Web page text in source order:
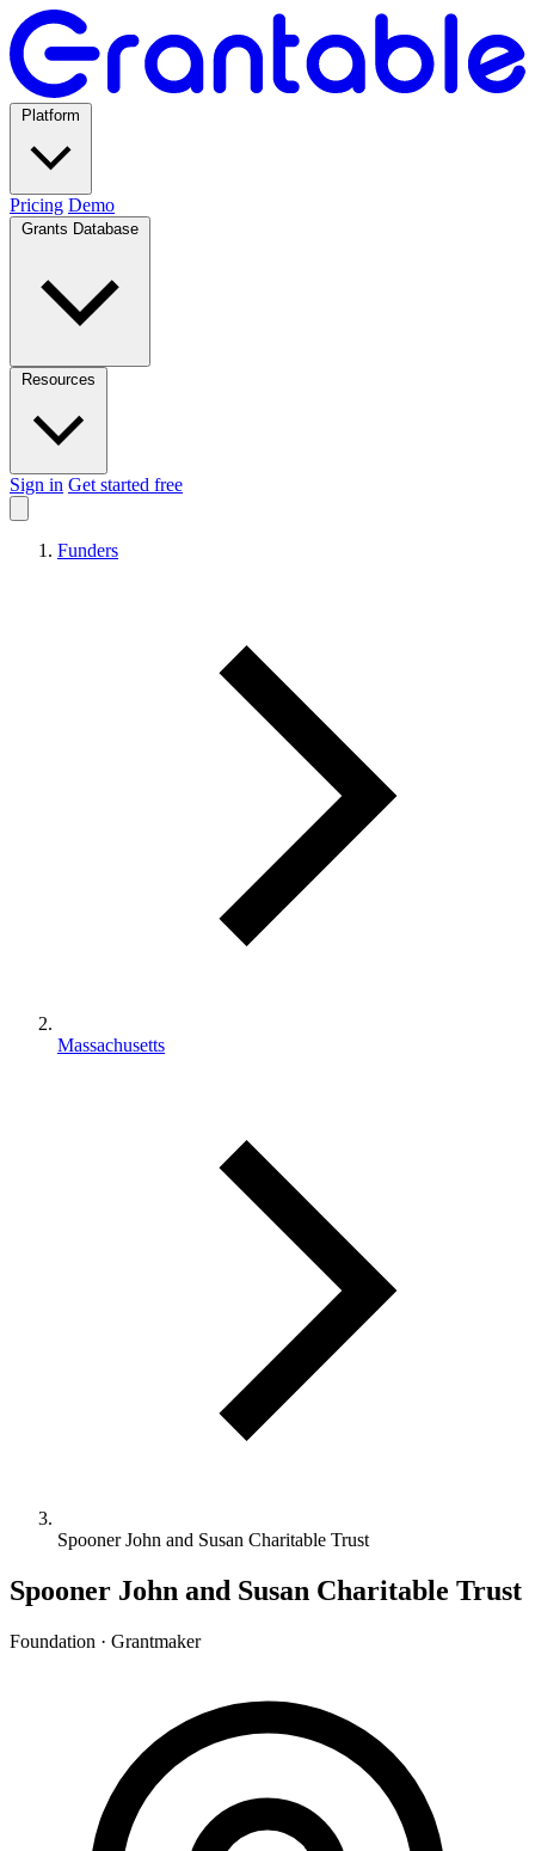
Pricing Demo
Sign in Get started free
Funders
Massachusetts
Spooner John and Susan Charitable Trust
Spooner John and Susan Charitable Trust
Foundation · Grantmaker